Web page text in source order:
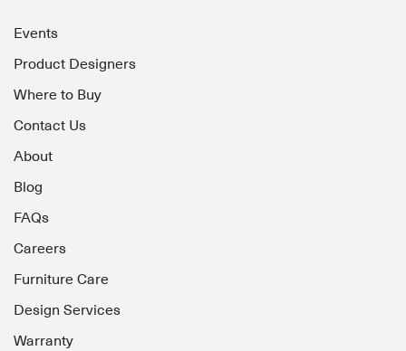
Events
Product Designers
Where to Buy
Contact Us
About
Blog
FAQs
Careers
Furniture Care
Design Services
Warranty